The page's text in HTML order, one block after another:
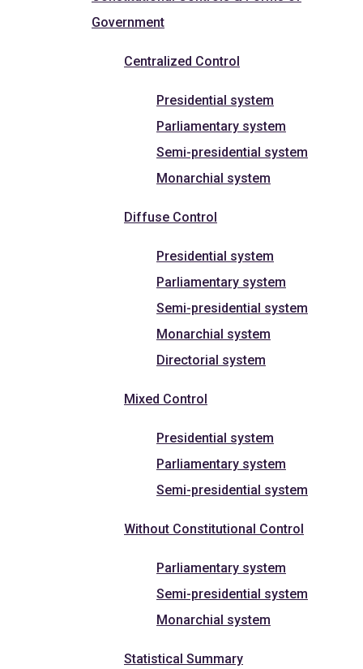
Government
Centralized Control
Presidential system
Parliamentary system
Semi-presidential system
Monarchial system
Diffuse Control
Presidential system
Parliamentary system
Semi-presidential system
Monarchial system
Directorial system
Mixed Control
Presidential system
Parliamentary system
Semi-presidential system
Without Constitutional Control
Parliamentary system
Semi-presidential system
Monarchial system
Statistical Summary